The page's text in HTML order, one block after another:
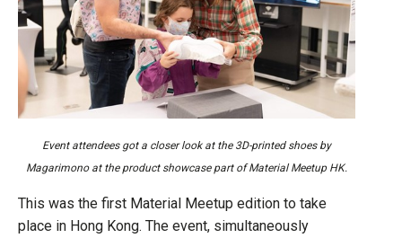
Event attendees got a closer look at the 3D-printed shoes by
Magarimono at the product showcase part of Material Meetup HK.
This was the first Material Meetup edition to take
place in Hong Kong. The event, simultaneously